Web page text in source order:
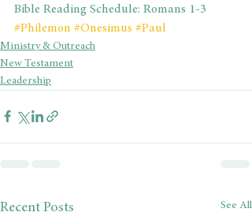
Bible Reading Schedule: Romans 1-3
#Philemon #Onesimus #Paul
Ministry & Outreach
New Testament
Leadership
Recent Posts See All